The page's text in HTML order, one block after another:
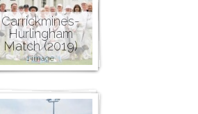
Carrickmines-
Hurlingham
Match (2019)
1 image